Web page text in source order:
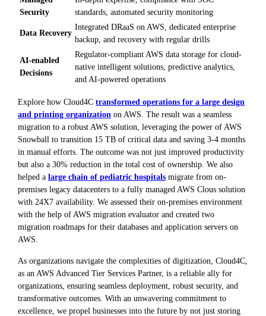
Security
standards, automated security monitoring
Data Recovery
Integrated DRaaS on AWS, dedicated enterprise
backup, and recovery with regular drills
AI-enabled
Decisions
Regulator-compliant AWS data storage for cloud-
native intelligent solutions, predictive analytics,
and AI-powered operations
Explore how Cloud4C transformed operations for a large design
and printing organization on AWS. The result was a seamless
migration to a robust AWS solution, leveraging the power of AWS
Snowball to transition 15 TB of critical data and saving 3-4 months
in manual efforts. The outcome was not just improved productivity
but also a 30% reduction in the total cost of ownership. We also
helped a large chain of pediatric hospitals migrate from on-
premises legacy datacenters to a fully managed AWS Clous solution
with 24X7 availability. We assessed their on-premises environment
with the help of AWS migration evaluator and created two
migration roadmaps for their databases and application servers on
AWS.
As organizations navigate the complexities of digitization, Cloud4C,
as an AWS Advanced Tier Services Partner, is a reliable ally for
organizations, ensuring seamless deployment, robust security, and
transformative outcomes. With an unwavering commitment to
excellence, we propel businesses into the future by not just storing